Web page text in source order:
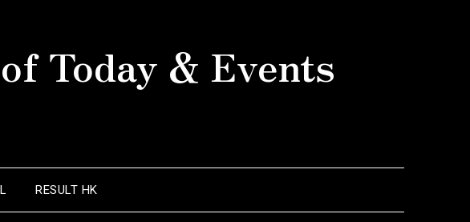
Today & Events
RESULT HK